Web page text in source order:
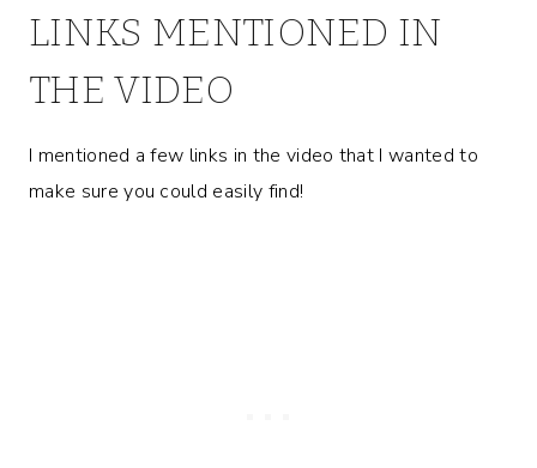
LINKS MENTIONED IN
THE VIDEO
I mentioned a few links in the video that I wanted to
make sure you could easily find!